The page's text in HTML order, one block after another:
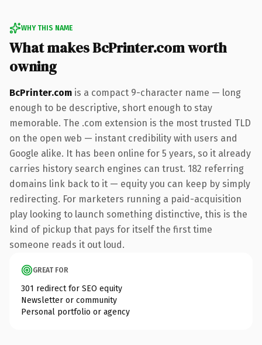
WHY THIS NAME
What makes BcPrinter.com worth
owning
BcPrinter.com is a compact 9-character name — long
enough to be descriptive, short enough to stay
memorable. The .com extension is the most trusted TLD
on the open web — instant credibility with users and
Google alike. It has been online for 5 years, so it already
carries history search engines can trust. 182 referring
domains link back to it — equity you can keep by simply
redirecting. For marketers running a paid-acquisition
play looking to launch something distinctive, this is the
kind of pickup that pays for itself the first time
someone reads it out loud.
GREAT FOR
301 redirect for SEO equity
Newsletter or community
Personal portfolio or agency